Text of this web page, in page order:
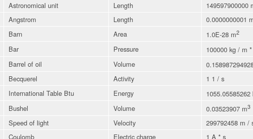
Astronomical unit Length
149597900000
Angstrom Length
0.0000000001
Barn Area 1.0E-28 m2
Bar Pressure 100000 kg / m
Barrel of oil Volume
Becquerel Activity
1 1 / s
International Table Btu Energy 1055.05585262
Bushel Volume 0.03523907 m3
Speed of light Velocity
299792458 m /
Coulomb Electric charge
1 A * s